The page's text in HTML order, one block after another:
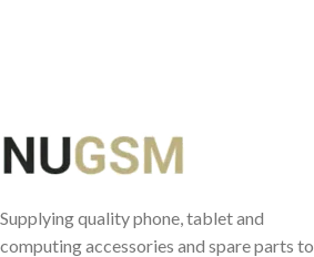
Supplying quality phone, tablet and
computing accessories and spare parts to